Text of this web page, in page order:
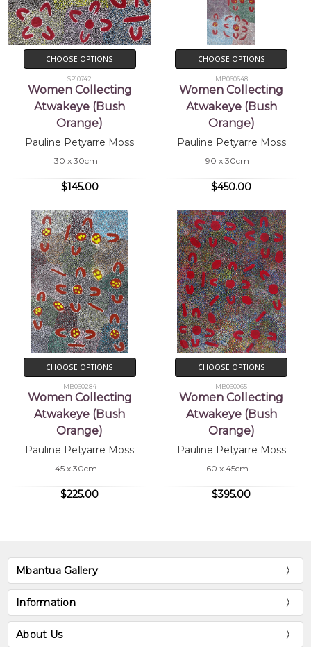
CHOOSE OPTIONS
SP10742
Women Collecting
Atwakeye (Bush
Orange)
Pauline Petyarre Moss
30 x 30cm
$145.00
CHOOSE OPTIONS
MB060648
Women Collecting
Atwakeye (Bush
Orange)
Pauline Petyarre Moss
90 x 30cm
$450.00
CHOOSE OPTIONS
MB060284
Women Collecting
Atwakeye (Bush
Orange)
Pauline Petyarre Moss
45 x 30cm
$225.00
CHOOSE OPTIONS
MB060065
Women Collecting
Atwakeye (Bush
Orange)
Pauline Petyarre Moss
60 x 45cm
$395.00
Mbantua Gallery
Information
About Us